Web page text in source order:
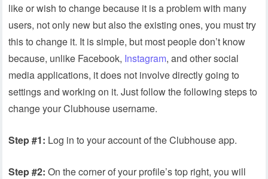
like or wish to change because it is a problem with many
users, not only new but also the existing ones, you must try
this to change it. It is simple, but most people don’t know
because, unlike Facebook, Instagram, and other social
media applications, it does not involve directly going to
settings and working on it. Just follow the following steps to
change your Clubhouse username.
Step #1: Log in to your account of the Clubhouse app.
Step #2: On the corner of your profile’s top right, you will